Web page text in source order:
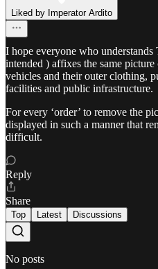
Liked by Imperator Ardito
I hope everyone who
intended ) affixes the same picture
vehicles and their outer clothing,
facilities and public infrastructure.
For every ‘order’ to remove the
displayed in such a manner that
difficult.
Reply
Share
Top Latest Discussions
No posts